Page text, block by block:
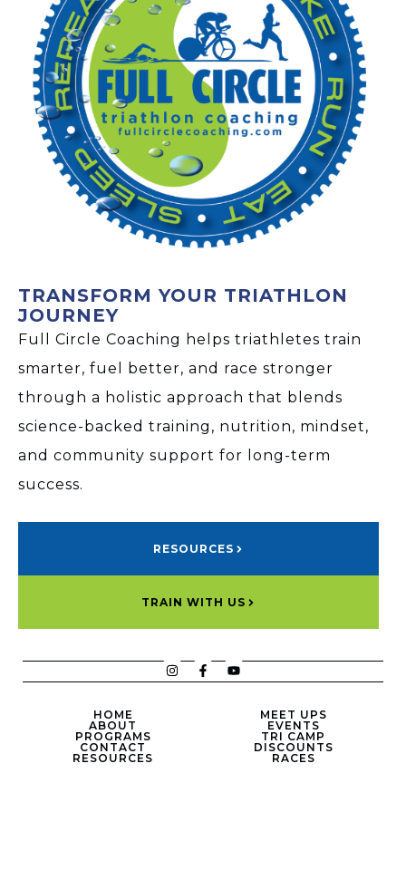
TRANSFORM YOUR TRIATHLON
JOURNEY
Full Circle Coaching helps triathletes train
smarter, fuel better, and race stronger
through a holistic approach that blends
science-backed training, nutrition, mindset,
and community support for long-term
success.
RESOURCES
TRAIN WITH US
HOME
ABOUT
PROGRAMS
CONTACT
RESOURCES
MEET UPS
EVENTS
TRI CAMP
DISCOUNTS
RACES